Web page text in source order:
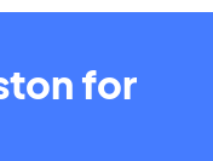
for